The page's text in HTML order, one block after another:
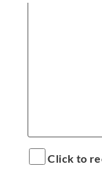
Click to